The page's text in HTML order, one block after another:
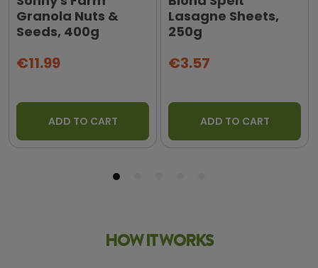
Granola Nuts &
Seeds, 400g
€11.99
ADD TO CART
Lasagne Sheets,
250g
€3.57
ADD TO CART
HOW IT WORKS